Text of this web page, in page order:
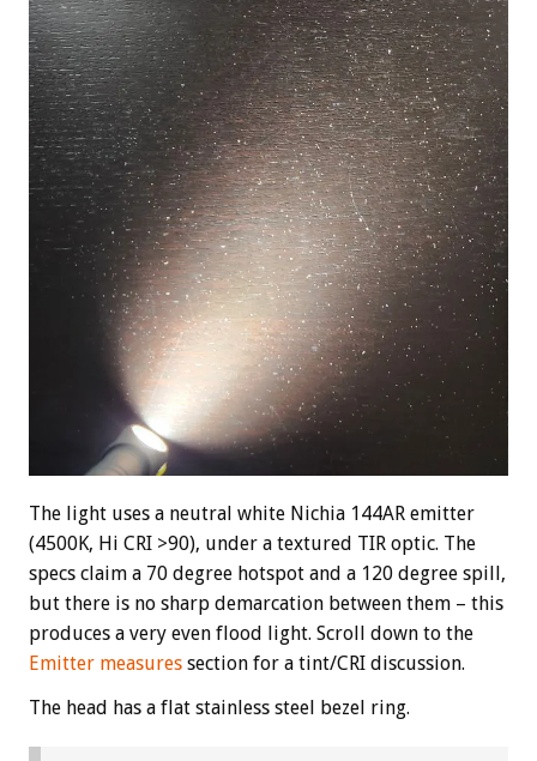
The light uses a neutral white Nichia 144AR emitter
(4500K, Hi CRI >90), under a textured TIR optic. The
specs claim a 70 degree hotspot and a 120 degree spill,
but there is no sharp demarcation between them – this
produces a very even flood light. Scroll down to the
Emitter measures section for a tint/CRI discussion.
The head has a flat stainless steel bezel ring.